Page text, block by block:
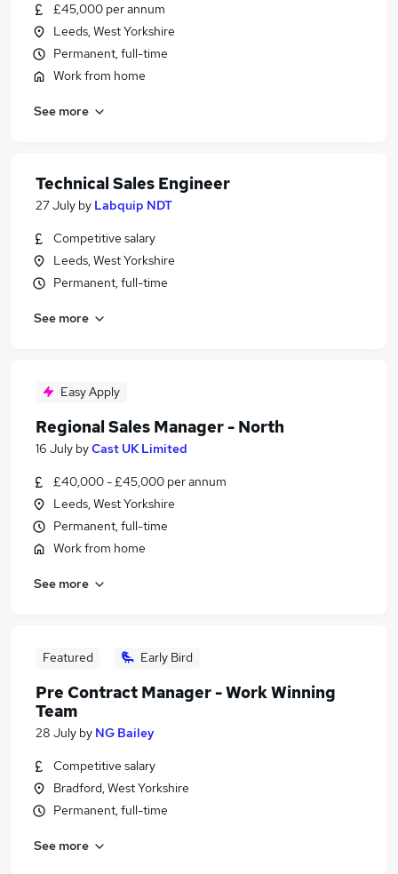
£45,000 per annum
Leeds, West Yorkshire
Permanent, full-time
Work from home
See more
Technical Sales Engineer
27 July by Labquip NDT
Competitive salary
Leeds, West Yorkshire
Permanent, full-time
See more
Easy Apply
Regional Sales Manager - North
16 July byCast UK Limited
£40,000 - £45,000 per annum
Leeds, West Yorkshire
Permanent, full-time
Work from home
See more
Featured Early Bird
Pre Contract Manager - Work Winning
Team
28 July by NG Bailey
Competitive salary
Bradford, West Yorkshire
Permanent, full-time
See more